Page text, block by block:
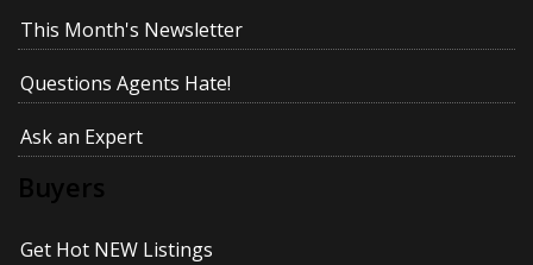
This Month's Newsletter
Questions Agents Hate!
Ask an Expert
Buyers
Get Hot NEW Listings